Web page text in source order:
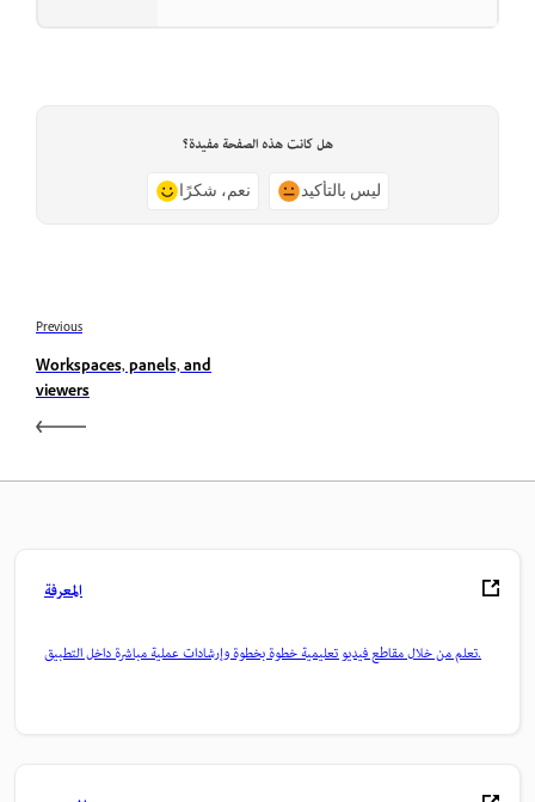
هل كانت هذه الصفحة مفيدة؟
نعم، شكرًا ليس بالتأكيد
Previous
Workspaces, panels, and
viewers
المعرفة
تعلم من خلال مقاطع فيديو تعليمية خطوة بخطوة وإرشادات عملية مباشرة داخل التطبيق.